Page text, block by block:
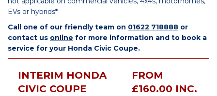
EVs or hybrids*
Call one of our friendly team on 01622 718888 or
contact us online for more information and to book a
service for your Honda Civic Coupe.
INTERIM HONDA
CIVIC COUPE
FROM
£160.00 INC.